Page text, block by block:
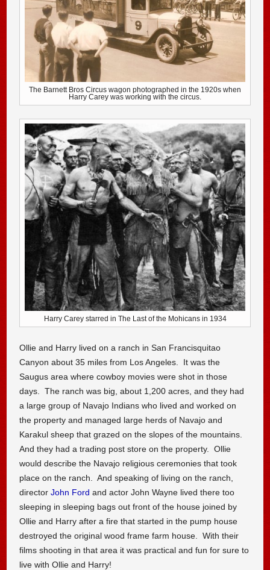
The Barnett Bros Circus wagon photographed in the 1920s when
Harry Carey was working with the circus.
Harry Carey starred in The Last of the Mohicans in 1934
Ollie and Harry lived on a ranch in San Francisquitao
Canyon about 35 miles from Los Angeles. It was the
Saugus area where cowboy movies were shot in those
days. The ranch was big, about 1,200 acres, and they had
a large group of Navajo Indians who lived and worked on
the property and managed large herds of Navajo and
Karakul sheep that grazed on the slopes of the mountains.
And they had a trading post store on the property. Ollie
would describe the Navajo religious ceremonies that took
place on the ranch. And speaking of living on the ranch,
directorJohn Ford and actor John Wayne lived there too
sleeping in sleeping bags out front of the house joined by
Ollie and Harry after a fire that started in the pump house
destroyed the original wood frame farm house. With their
films shooting in that area it was practical and fun for sure to
live with Ollie and Harry!